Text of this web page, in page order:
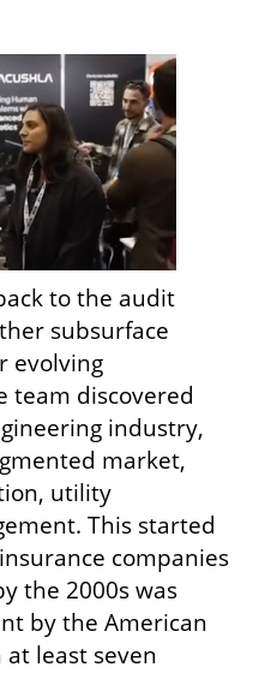
to the audit
subsurface
evolving
team discovered
industry,
market,
utility
This started
companies
the 2000s was
by the American
at least seven